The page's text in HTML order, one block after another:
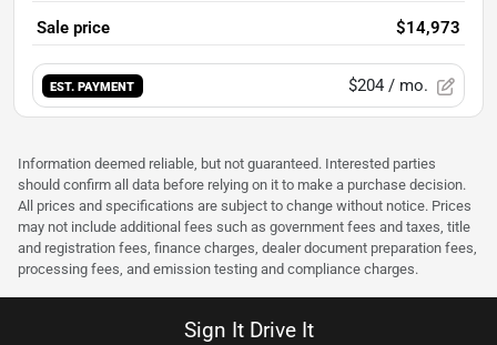
Sale price $14,973
EST. PAYMENT $204 / mo.
Information deemed reliable, but not guaranteed. Interested parties
should confirm all data before relying on it to make a purchase decision.
All prices and specifications are subject to change without notice. Prices
may not include additional fees such as government fees and taxes, title
and registration fees, finance charges, dealer document preparation fees,
processing fees, and emission testing and compliance charges.
Sign It Drive It